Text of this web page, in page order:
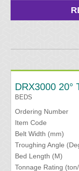
DRX3000 20°
BEDS
Ordering Number
Item Code
Belt Width (mm)
Troughing Angle
Bed Length (M)
Tonnage Rating